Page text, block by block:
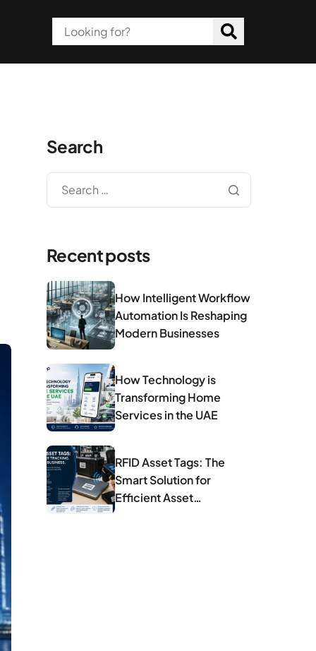
Search
Recent posts
How Intelligent Workflow
Automation Is Reshaping
Modern Businesses
How Technology is
Transforming Home
Services in the UAE
RFID Asset Tags: The
Smart Solution for
Efficient Asset
Management